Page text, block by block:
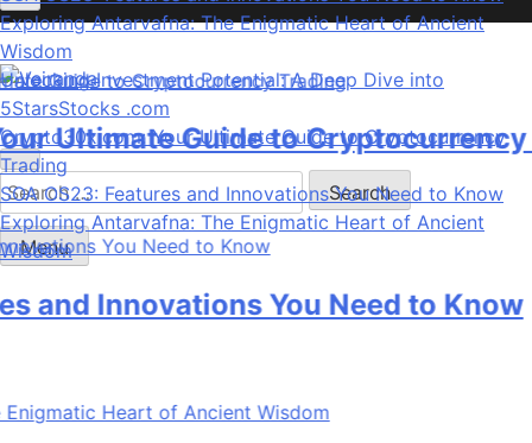
Exploring Antarvafna: The Enigmatic Heart of Ancient
Wisdom
Unlocking Investment Potential: A Deep Dive into
5StarsStocks .com
Crypto30x.com: Your Ultimate Guide to Cryptocurrency
Trading
SOA OS23: Features and Innovations You Need to Know
Exploring Antarvafna: The Enigmatic Heart of Ancient
Wisdom
Veiranda
Search
for:
Menu
Guide to Cryptocurrency
Innovations You Need to Know